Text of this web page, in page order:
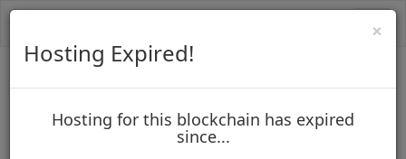
MasterNoder2
up to block 965240
×
Hosting Expired!
Hosting for this blockchain has expired
since...